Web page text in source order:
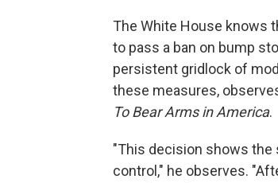
The White House knows
to pass a ban on bump
persistent gridlock of
these measures,
To Bear Arms in America.
"This decision shows the
control," he observes.